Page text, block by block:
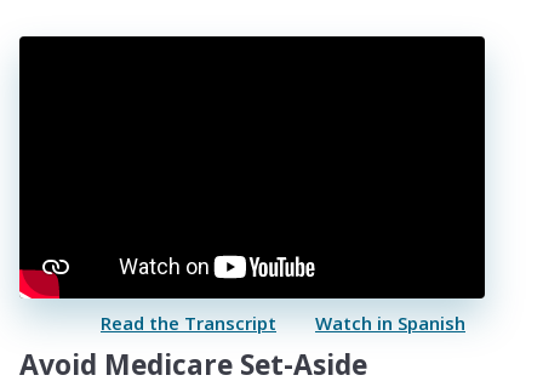
Read the Transcript Watch in Spanish
Avoid Medicare Set-Aside